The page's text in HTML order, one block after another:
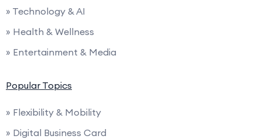
» Technology & AI
» Health & Wellness
» Entertainment & Media
Popular Topics
» Flexibility & Mobility
» Digital Business Card